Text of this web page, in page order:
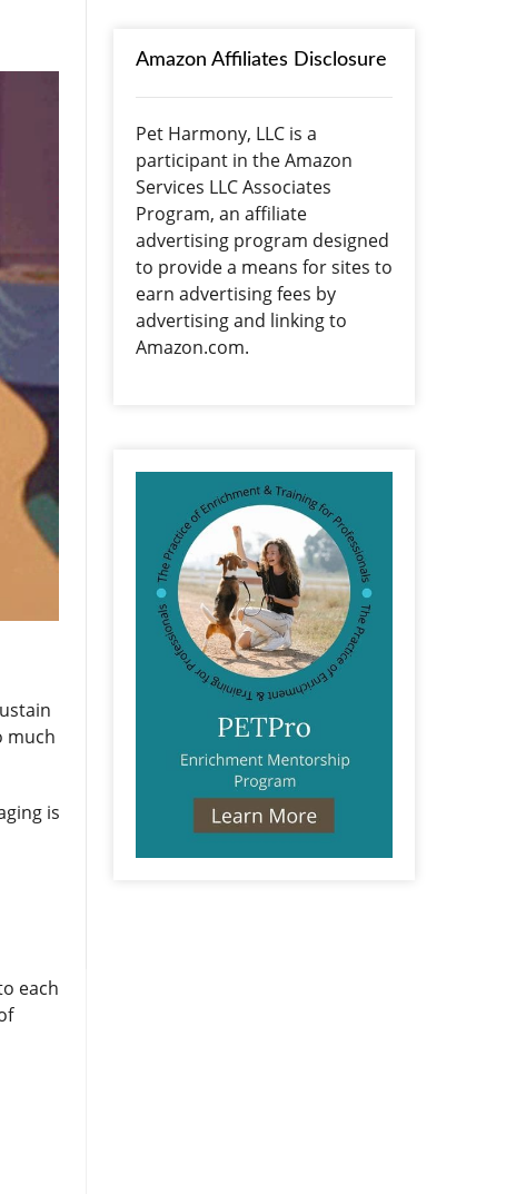
much
is
each
Amazon Affiliates Disclosure
Pet Harmony, LLC is a
participant in the Amazon
Services LLC Associates
Program, an affiliate
advertising program designed
to provide a means for sites to
earn advertising fees by
advertising and linking to
Amazon.com.